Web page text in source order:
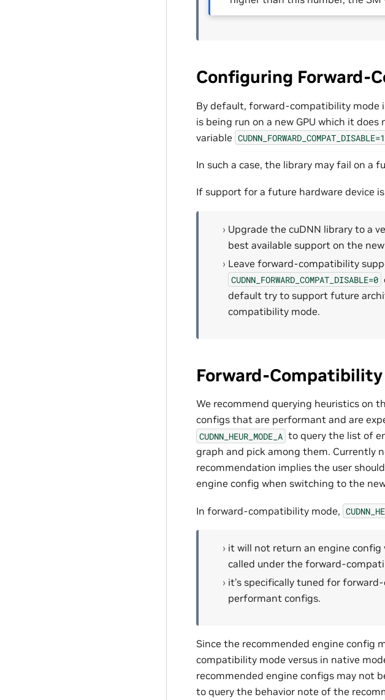
Configuring Forward-
By default, forward-compatibility mode
is being run on a new GPU which it
variable CUDNN_FORWARD_COMPAT_DISABLE=1
In such a case, the library may fail on a
If support for a future hardware device
Upgrade the cuDNN library to a
best available support on the
Leave forward-compatibility
CUDNN_FORWARD_COMPAT_DISABLE=0
default try to support future
compatibility mode.
Forward-Compatibility
We recommend querying heuristics on
configs that are performant and are
CUDNN_HEUR_MODE_A to query the list of
graph and pick among them. Currently
recommendation implies the user
engine config when switching to the
In forward-compatibility mode,
it will not return an engine
called under the forward-
it’s specifically tuned for
performant configs.
Since the recommended engine config
compatibility mode versus in native
recommended engine configs may not
to query the behavior note of the